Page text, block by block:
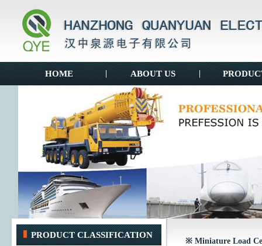
HOME ABOUT US
PRODUCT CLASSIFICATION
※ Miniature Load